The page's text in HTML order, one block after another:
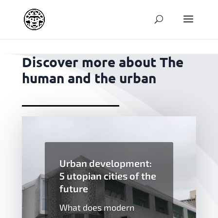
Discover more about The
human and the urban
Urban development:
5 utopian cities of the
future
What does modern